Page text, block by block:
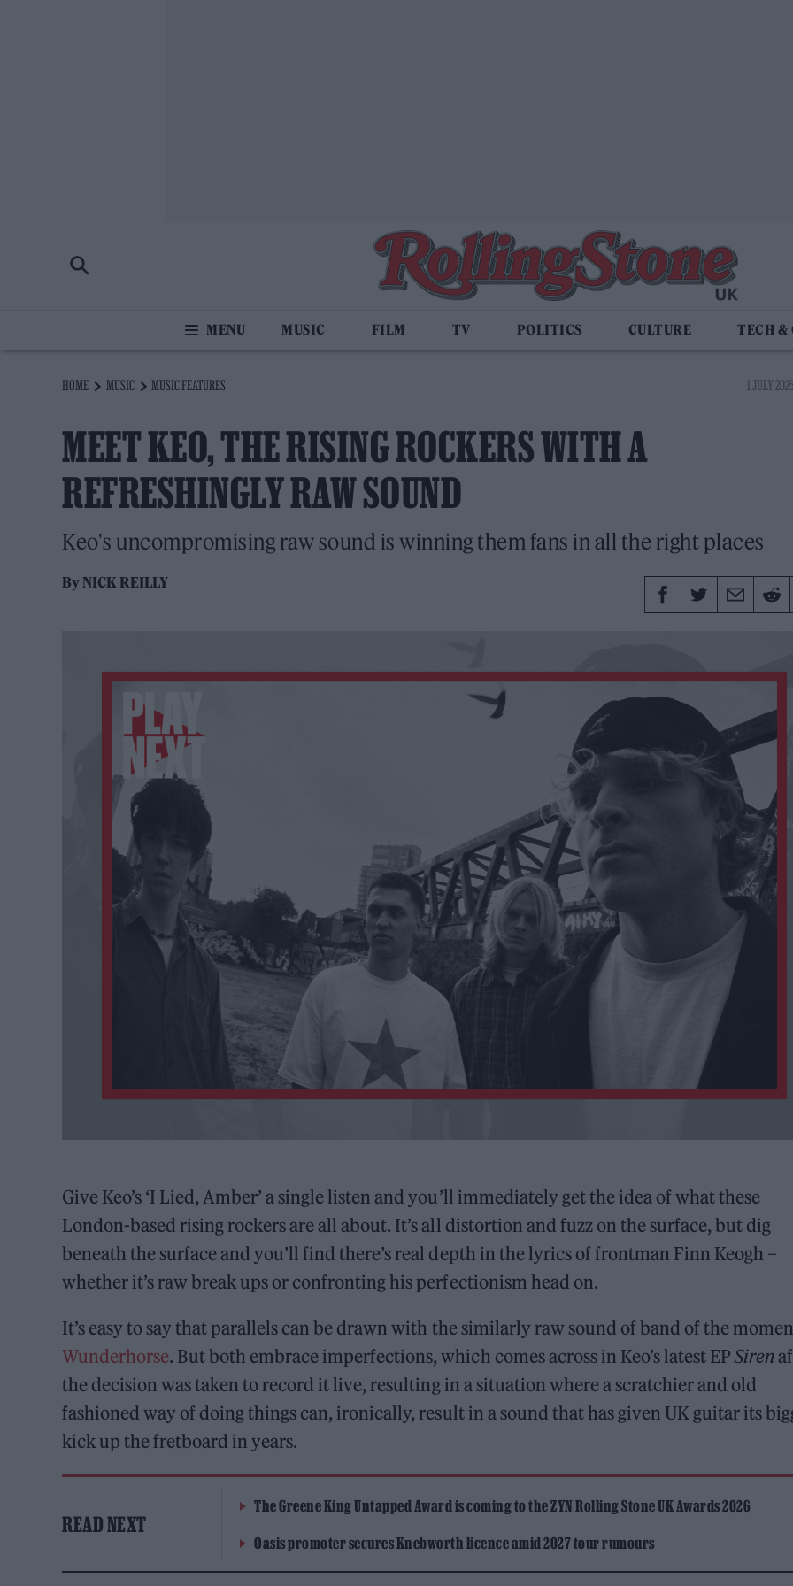
MUSIC FILM TV POLITICS CULTURE TECH &
HOME MUSIC MUSIC FEATURES 1 JULY
MEET KEO, THE RISING ROCKERS WITH A
REFRESHINGLY RAW SOUND
Keo's uncompromising raw sound is winning them fans in all the right places
ByNICK REILLY
Give Keo’s ‘I Lied, Amber’ a single listen and you’ll immediately get the idea of what these
London-based rising rockers are all about. It’s all distortion and fuzz on the surface, but dig
beneath the surface and you’ll find there’s real depth in the lyrics of frontman Finn Keogh –
whether it’s raw break ups or confronting his perfectionism head on.
It’s easy to say that parallels can be drawn with the similarly raw sound of band of the
Wunderhorse. But both embrace imperfections, which comes across in Keo’s latest EP Siren
the decision was taken to record it live, resulting in a situation where a scratchier and old
fashioned way of doing things can, ironically, result in a sound that has given UK guitar its
kick up the fretboard in years.
READ NEXT
The Greene King Untapped Award is coming to the ZYN Rolling Stone UK Awards 2026
Oasis promoter secures Knebworth licence amid 2027 tour rumours